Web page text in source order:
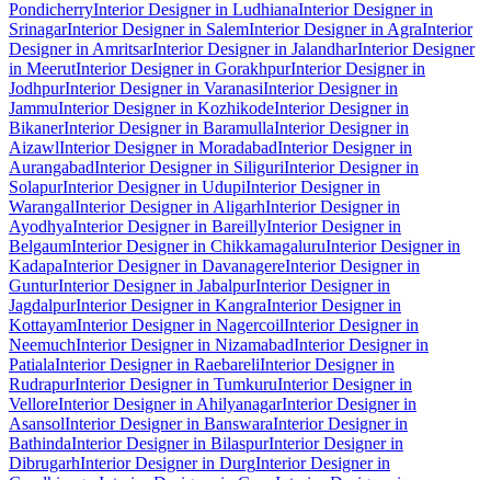
PondicherryInterior Designer in LudhianaInterior Designer in
SrinagarInterior Designer in SalemInterior Designer in AgraInterior
Designer in AmritsarInterior Designer in JalandharInterior Designer
in MeerutInterior Designer in GorakhpurInterior Designer in
JodhpurInterior Designer in VaranasiInterior Designer in
JammuInterior Designer in KozhikodeInterior Designer in
BikanerInterior Designer in BaramullaInterior Designer in
AizawlInterior Designer in MoradabadInterior Designer in
AurangabadInterior Designer in SiliguriInterior Designer in
SolapurInterior Designer in UdupiInterior Designer in
WarangalInterior Designer in AligarhInterior Designer in
AyodhyaInterior Designer in BareillyInterior Designer in
BelgaumInterior Designer in ChikkamagaluruInterior Designer in
KadapaInterior Designer in DavanagereInterior Designer in
GunturInterior Designer in JabalpurInterior Designer in
JagdalpurInterior Designer in KangraInterior Designer in
KottayamInterior Designer in NagercoilInterior Designer in
NeemuchInterior Designer in NizamabadInterior Designer in
PatialaInterior Designer in RaebareliInterior Designer in
RudrapurInterior Designer in TumkuruInterior Designer in
VelloreInterior Designer in AhilyanagarInterior Designer in
AsansolInterior Designer in BanswaraInterior Designer in
BathindaInterior Designer in BilaspurInterior Designer in
DibrugarhInterior Designer in DurgInterior Designer in